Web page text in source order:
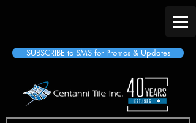
SUBSCRIBE to SMS for Promos & Updates